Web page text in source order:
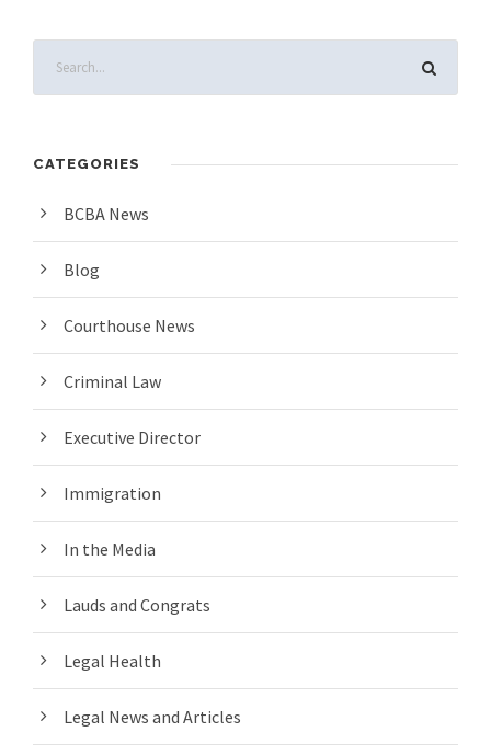
CATEGORIES
BCBA News
Blog
Courthouse News
Criminal Law
Executive Director
Immigration
In the Media
Lauds and Congrats
Legal Health
Legal News and Articles